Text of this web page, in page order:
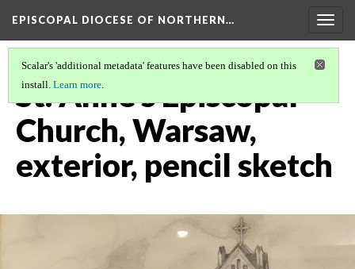
EPISCOPAL DIOCESE OF NORTHERN…
Scalar's 'additional metadata' features have been disabled on this
install. Learn more.
St. Anne's Episcopal
Church, Warsaw,
exterior, pencil sketch